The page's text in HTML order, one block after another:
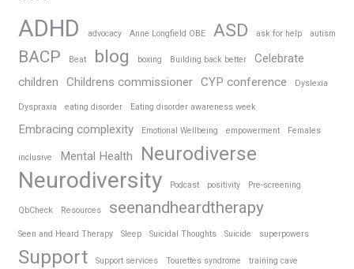
ADHD advocacy Anne Longfield OBE ASD ask for help autism
BACP Beat blog boxing Building back better
Celebrate
children
Childrens commissioner CYP conference Dyslexia
Dyspraxia eating disorder Eating disorder awareness week
Embracing complexity Emotional Wellbeing empowerment Females
inclusive Mental Health Neurodiverse
Neurodiversity Podcast positivity Pre-screening
QbCheck Resources seenandheardtherapy
Seen and Heard Therapy Sleep Suicidal Thoughts Suicide superpowers
Support Support services Tourettes syndrome training cave